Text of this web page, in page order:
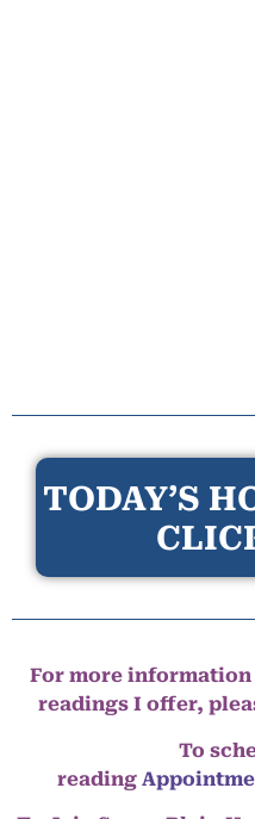
TODAY’S
For more
readings I offer,
To
reading